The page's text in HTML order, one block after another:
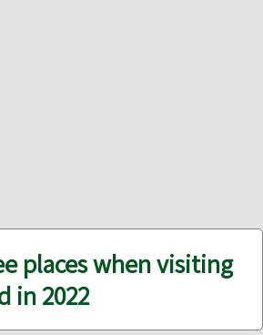
places when visiting
in 2022